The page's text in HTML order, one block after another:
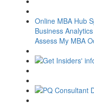
Online MBA Hub
Business
Assess My MBA